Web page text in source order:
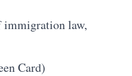
immigration law,
Card)